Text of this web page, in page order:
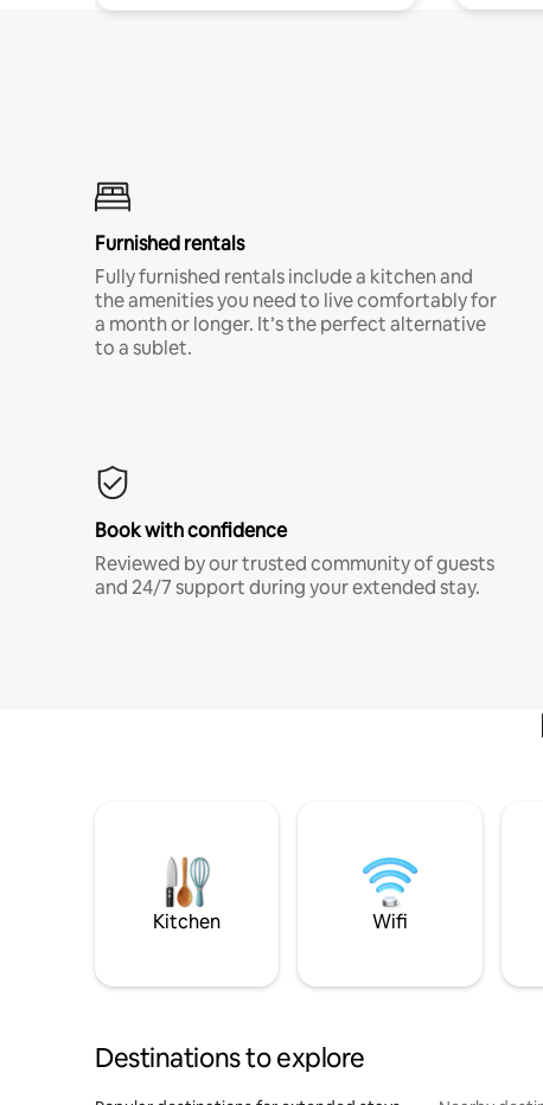
Furnished rentals
Fully furnished rentals include a kitchen and
the amenities you need to live comfortably for
a month or longer. It’s the perfect alternative
to a sublet.
Book with confidence
Reviewed by our trusted community of guests
and 24/7 support during your extended stay.
Kitchen Wifi
Destinations to explore